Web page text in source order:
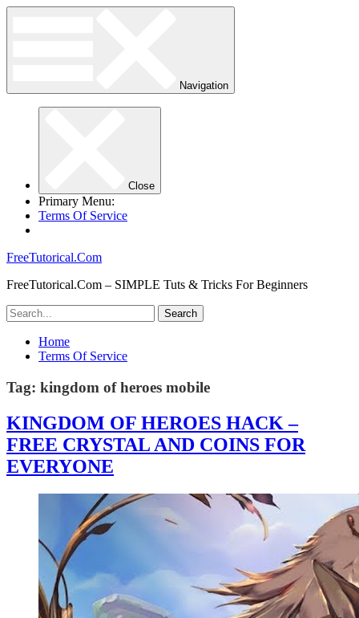
Navigation
Close
Primary Menu:
Terms Of Service
FreeTutorical.Com
FreeTutorical.Com – SIMPLE Tuts & Tricks For Beginners
Home
Terms Of Service
Tag: kingdom of heroes mobile
KINGDOM OF HEROES HACK –
FREE CRYSTAL AND COINS FOR
EVERYONE